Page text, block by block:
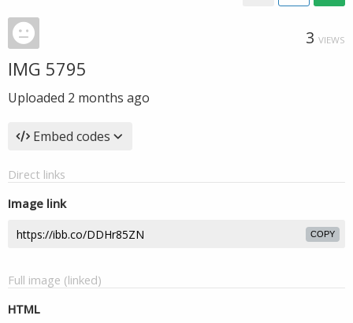
3 VIEWS
IMG 5795
Uploaded 2 months ago
Embed codes
Direct links
Image link
COPY
Full image (linked)
HTML